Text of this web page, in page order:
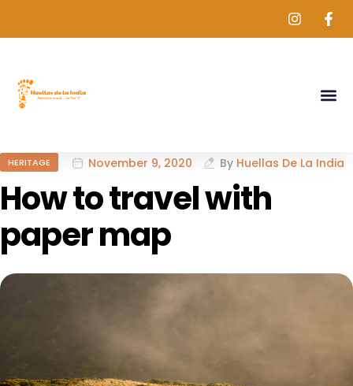
HERITAGE November 9, 2020 By Huellas De La India
How to travel with
paper map